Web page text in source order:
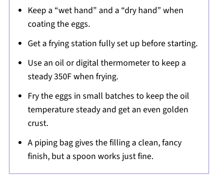
Keep a “wet hand” and a “dry hand” when
coating the eggs.
Get a frying station fully set up before starting.
Use an oil or digital thermometer to keep a
steady 350F when frying.
Fry the eggs in small batches to keep the oil
temperature steady and get an even golden
crust.
A piping bag gives the filling a clean, fancy
finish, but a spoon works just fine.